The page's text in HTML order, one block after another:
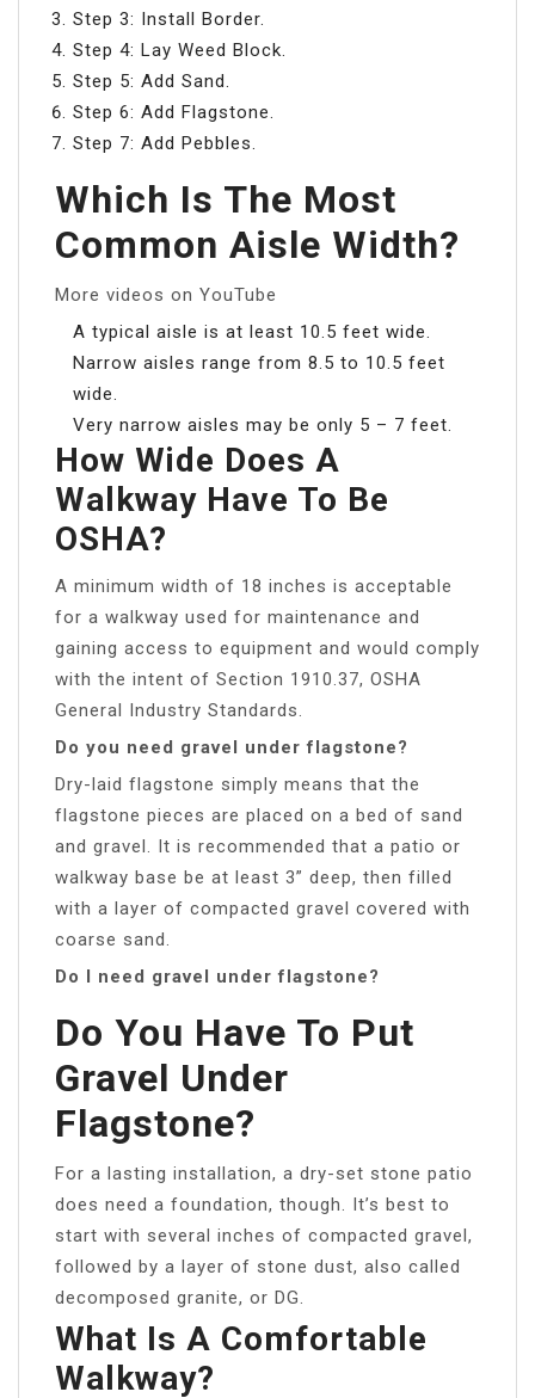
Step 3: Install Border.
Step 4: Lay Weed Block.
Step 5: Add Sand.
Step 6: Add Flagstone.
Step 7: Add Pebbles.
Which Is The Most
Common Aisle Width?
More videos on YouTube
A typical aisle is at least 10.5 feet wide.
Narrow aisles range from 8.5 to 10.5 feet
wide.
Very narrow aisles may be only 5 – 7 feet.
How Wide Does A
Walkway Have To Be
OSHA?
A minimum width of 18 inches is acceptable
for a walkway used for maintenance and
gaining access to equipment and would comply
with the intent of Section 1910.37, OSHA
General Industry Standards.
Do you need gravel under flagstone?
Dry-laid flagstone simply means that the
flagstone pieces are placed on a bed of sand
and gravel. It is recommended that a patio or
walkway base be at least 3” deep, then filled
with a layer of compacted gravel covered with
coarse sand.
Do I need gravel under flagstone?
Do You Have To Put
Gravel Under
Flagstone?
For a lasting installation, a dry-set stone patio
does need a foundation, though. It’s best to
start with several inches of compacted gravel,
followed by a layer of stone dust, also called
decomposed granite, or DG.
What Is A Comfortable
Walkway?